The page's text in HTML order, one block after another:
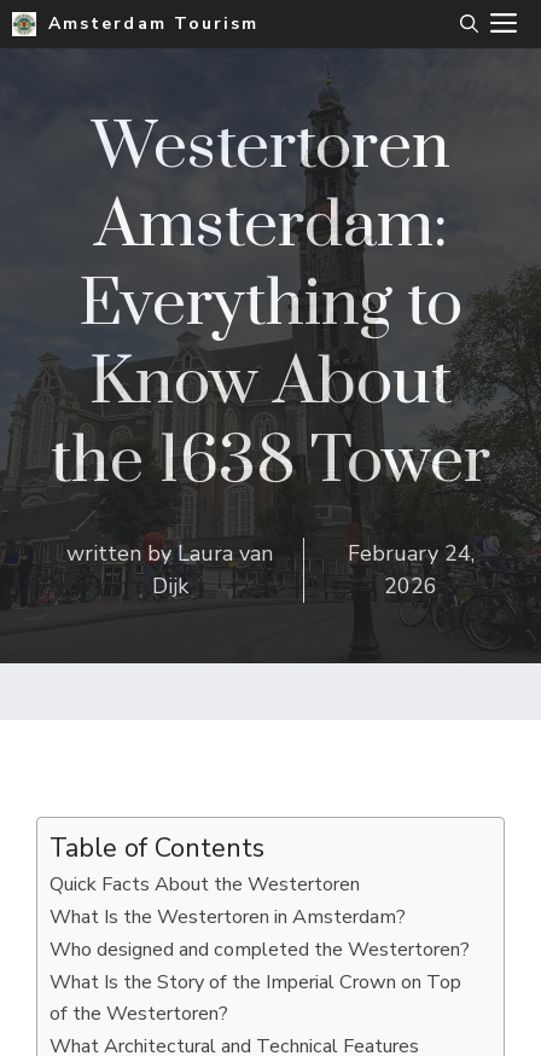
Skip
to
Amsterdam Tourism
Westertoren
Amsterdam:
Everything to
Know About
the 1638 Tower
written byLaura van
Dijk
February 24,
2026
Table of Contents
Quick Facts About the Westertoren
What Is the Westertoren in Amsterdam?
Who designed and completed the Westertoren?
What Is the Story of the Imperial Crown on Top
of the Westertoren?
What Architectural and Technical Features